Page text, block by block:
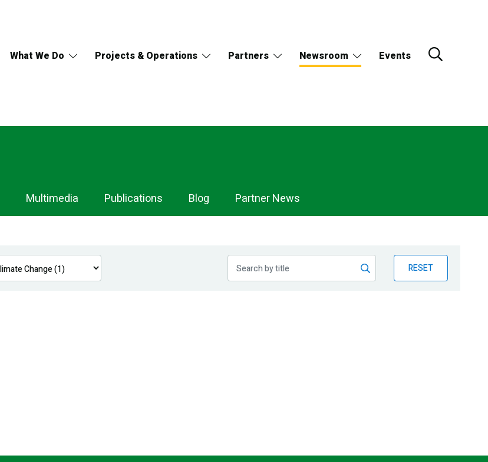
What We Do Projects & Operations Partners Newsroom Events
Multimedia Publications Blog Partner News
RESET